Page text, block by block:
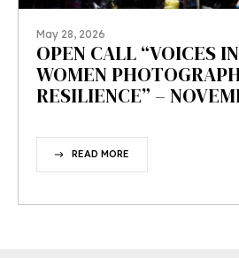
May 28, 2026
OPEN CALL “VOICES
WOMEN
RESILIENCE” –
READ MORE